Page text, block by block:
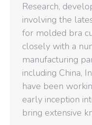
Research,
involving the
for molded bra
closely with a
manufacturing
including China,
have been
early inception
bring extensive